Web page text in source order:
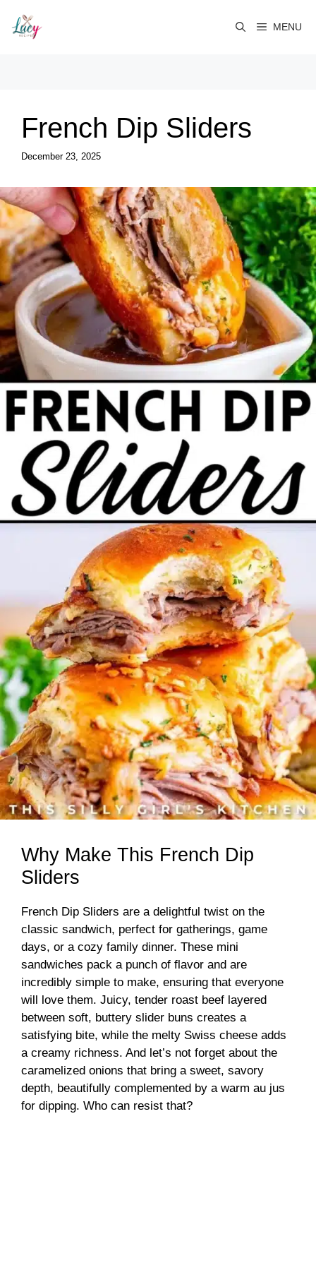
content
MENU
French Dip Sliders
December 23, 2025
Why Make This French Dip
Sliders
French Dip Sliders are a delightful twist on the
classic sandwich, perfect for gatherings, game
days, or a cozy family dinner. These mini
sandwiches pack a punch of flavor and are
incredibly simple to make, ensuring that everyone
will love them. Juicy, tender roast beef layered
between soft, buttery slider buns creates a
satisfying bite, while the melty Swiss cheese adds
a creamy richness. And let’s not forget about the
caramelized onions that bring a sweet, savory
depth, beautifully complemented by a warm au jus
for dipping. Who can resist that?